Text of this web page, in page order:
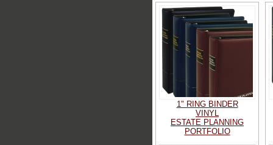
1" RING BINDER
VINYL
ESTATE PLANNING
PORTFOLIO